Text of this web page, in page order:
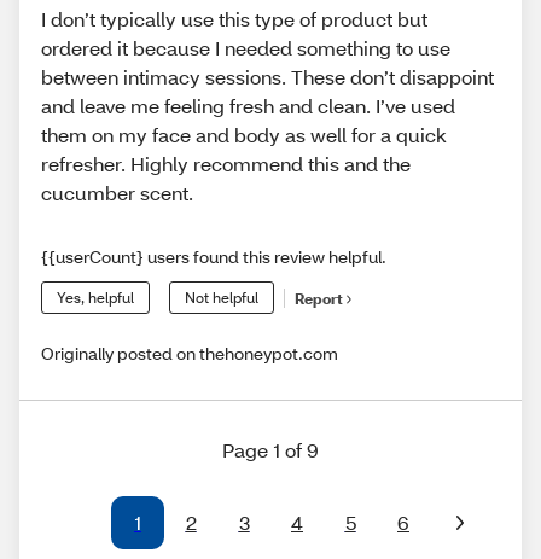
I don’t typically use this type of product but
ordered it because I needed something to use
between intimacy sessions. These don’t disappoint
and leave me feeling fresh and clean. I’ve used
them on my face and body as well for a quick
refresher. Highly recommend this and the
cucumber scent.
{{userCount} users found this review helpful.
Yes, helpful Not helpful Report
Originally posted on thehoneypot.com
Page 1 of 9
1 2 3 4 5 6